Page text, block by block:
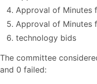
Approval of Minutes
Approval of Minutes
technology bids
The committee
and 0 failed: